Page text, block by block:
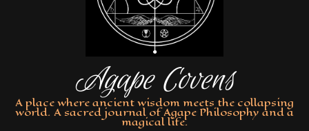
Agape Covens
A place where ancient wisdom meets the collapsing
world. A sacred journal of Agape Philosophy and a
magical life.